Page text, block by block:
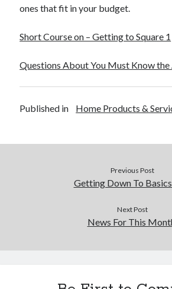
ones that fit in your budget.
Short Course on – Getting to Square 1
Questions About You Must Know the
Published in Home Products &
Previous Post
Getting Down To
Next Post
News For This